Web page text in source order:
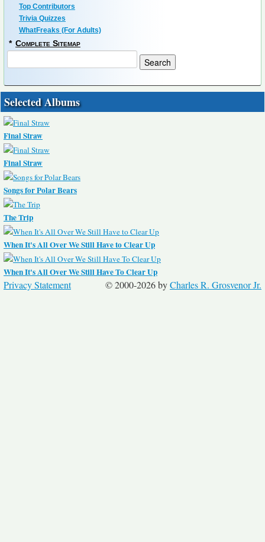
Top Contributors
Trivia Quizzes
WhatFreaks (For Adults)
* Complete Sitemap
Selected Albums
Final Straw
Final Straw
Songs for Polar Bears
The Trip
When It's All Over We Still Have to Clear Up
When It's All Over We Still Have To Clear Up
© 2000-2026 byCharles R. Grosvenor Jr.
Privacy Statement